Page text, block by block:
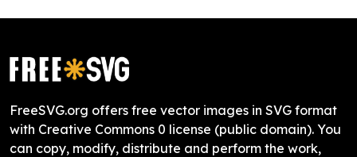
FreeSVG.org offers free vector images in SVG format
with Creative Commons 0 license (public domain). You
can copy, modify, distribute and perform the work,